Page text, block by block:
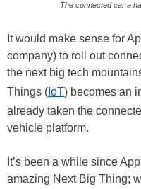
The connected car a
It would make sense for
company) to roll out
the next big tech
Things ( IoT) becomes an
already taken the
vehicle platform.
It’s been a while since
amazing Next Big Thing;